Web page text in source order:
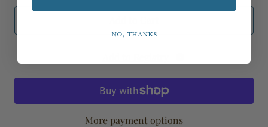
More payment options
No, thanks